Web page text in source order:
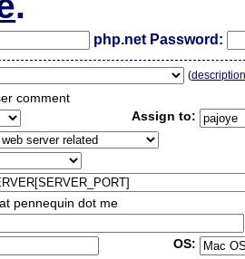
php.net Password:
(
comment
Assign to:
pennequin dot me
OS: